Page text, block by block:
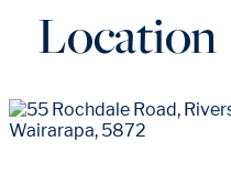
Location